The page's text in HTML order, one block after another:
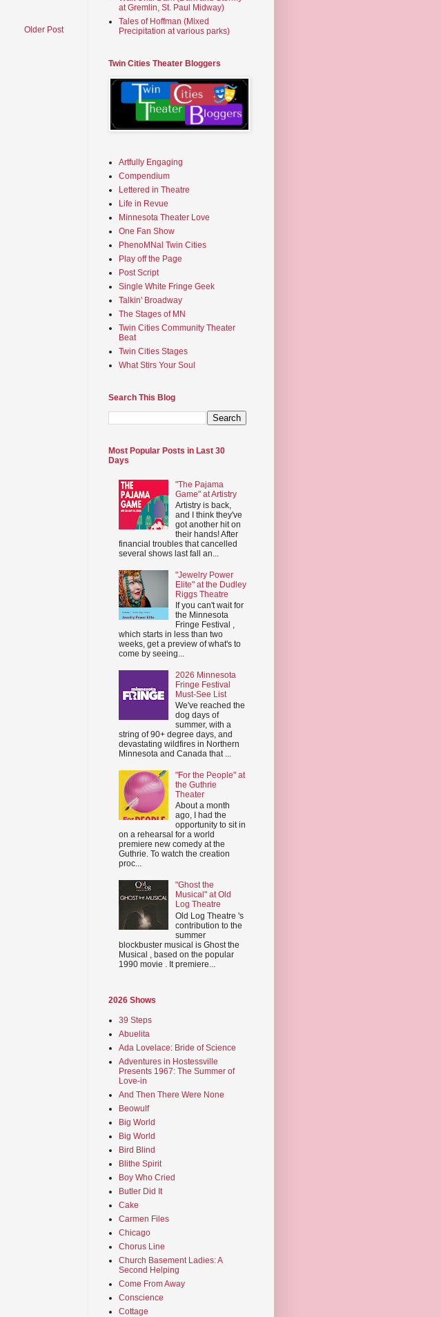
Older Post
at Gremlin, St. Paul Midway)
Tales of Hoffman (Mixed
Precipitation at various parks)
Twin Cities Theater Bloggers
Artfully Engaging
Compendium
Lettered in Theatre
Life in Revue
Minnesota Theater Love
One Fan Show
PhenoMNal Twin Cities
Play off the Page
Post Script
Single White Fringe Geek
Talkin' Broadway
The Stages of MN
Twin Cities Community Theater
Beat
Twin Cities Stages
What Stirs Your Soul
Search This Blog
Most Popular Posts in Last 30
Days
"The Pajama
Game" at Artistry
Artistry is back,
and I think they've
got another hit on
their hands! After
financial troubles that cancelled
several shows last fall an...
"Jewelry Power
Elite" at the Dudley
Riggs Theatre
If you can't wait for
the Minnesota
Fringe Festival ,
which starts in less than two
weeks, get a preview of what's to
come by seeing...
2026 Minnesota
Fringe Festival
Must-See List
We've reached the
dog days of
summer, with a
string of 90+ degree days, and
devastating wildfires in Northern
Minnesota and Canada that ...
"For the People" at
the Guthrie
Theater
About a month
ago, I had the
opportunity to sit in
on a rehearsal for a world
premiere new comedy at the
Guthrie. To watch the creation
proc...
"Ghost the
Musical" at Old
Log Theatre
Old Log Theatre 's
contribution to the
summer
blockbuster musical is Ghost the
Musical , based on the popular
1990 movie . It premiere...
2026 Shows
39 Steps
Abuelita
Ada Lovelace: Bride of Science
Adventures in Hostessville
Presents 1967: The Summer of
Love-in
And Then There Were None
Beowulf
Big World
Big World
Bird Blind
Blithe Spirit
Boy Who Cried
Butler Did It
Cake
Carmen Files
Chicago
Chorus Line
Church Basement Ladies: A
Second Helping
Come From Away
Conscience
Cottage